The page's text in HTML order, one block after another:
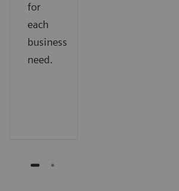
for
each
business
need.